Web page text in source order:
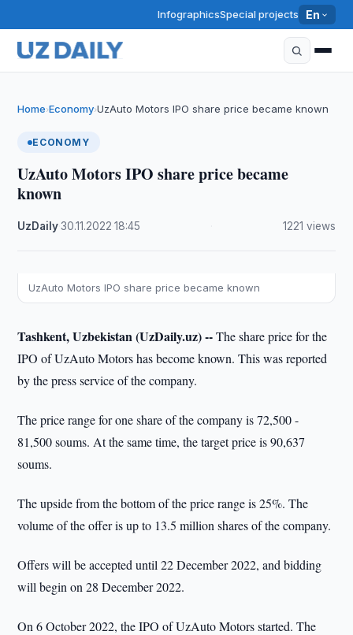
InfographicsSpecial projects En
Home›Economy›UzAuto Motors IPO share price became known
ECONOMY
UzAuto Motors IPO share price became
known
UzDaily·30.11.2022 ·18:45 1221 views
UzAuto Motors IPO share price became known
Tashkent, Uzbekistan (UzDaily.uz) --The share price for the
IPO of UzAuto Motors has become known. This was reported
by the press service of the company.
The price range for one share of the company is 72,500 -
81,500 soums. At the same time, the target price is 90,637
soums.
The upside from the bottom of the price range is 25%. The
volume of the offer is up to 13.5 million shares of the company.
Offers will be accepted until 22 December 2022, and bidding
will begin on 28 December 2022.
On 6 October 2022, the IPO of UzAuto Motors started. The